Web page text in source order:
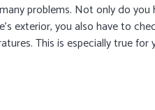
problems. Not only do
exterior, you also have to
This is especially true for